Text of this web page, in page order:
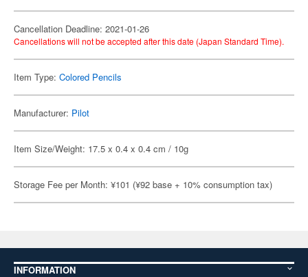
Cancellation Deadline: 2021-01-26
Cancellations will not be accepted after this date (Japan Standard Time).
Item Type: Colored Pencils
Manufacturer: Pilot
Item Size/Weight: 17.5 x 0.4 x 0.4 cm / 10g
Storage Fee per Month: ¥101 (¥92 base + 10% consumption tax)
INFORMATION